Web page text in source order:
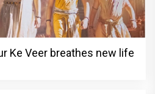
Ke Veer breathes new life